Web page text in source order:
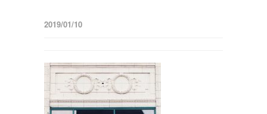
2019/01/10